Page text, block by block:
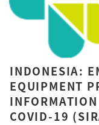
INDONESIA:
EQUIPMENT
COVID-19